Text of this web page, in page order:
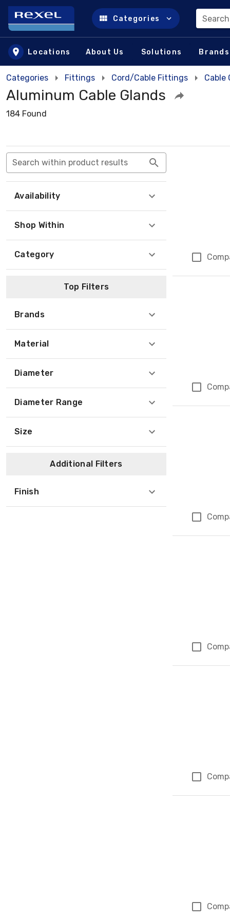
Skip to main content
Categories
Locations About Us Solutions Brands
Categories Fittings Cord/Cable Fittings Cable
Aluminum Cable Glands
184 Found
Search within product results
Availability
Shop Within
Category
Top Filters
Brands
Material
Diameter
Diameter Range
Size
Additional Filters
Finish